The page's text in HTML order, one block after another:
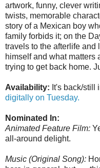
artwork, funny, clever
twists, memorable
story of a Mexican boy
family forbids it; on the
travels to the afterlife and
himself and what matters
trying to get back home.
Availability: It's back/still
digitally on Tuesday.
Nominated In:
Animated Feature Film:
all-around delight.
Music (Original Song):